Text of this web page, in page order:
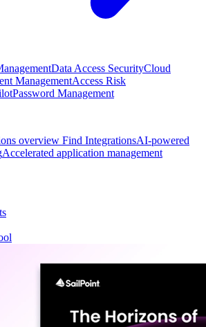
Data Access SecurityCloud
ManagementAccess Risk
Password Management
overview Find IntegrationsAI-powered
Accelerated application management